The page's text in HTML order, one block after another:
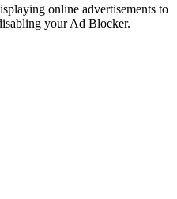
online advertisements to
your Ad Blocker.